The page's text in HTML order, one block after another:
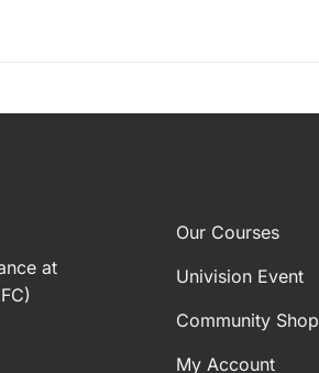
at
Our Courses
Univision Event
Community Shop
My Account